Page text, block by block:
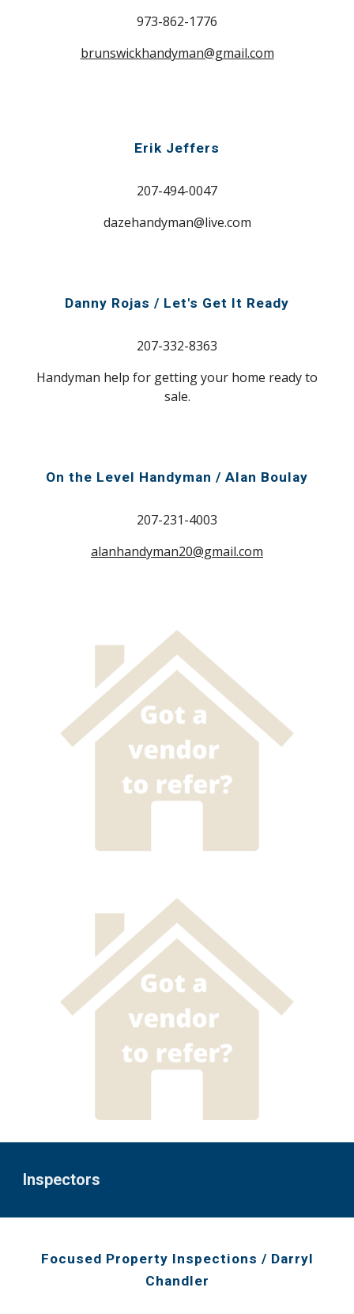
973-862-1776
brunswickhandyman@gmail.com
Erik Jeffers
207-494-0047
dazehandyman@live.com
Danny Rojas / Let's Get It Ready
207-332-8363
Handyman help for getting your home ready to
sale.
On the Level Handyman / Alan Boulay
207-231-4003
alanhandyman20@gmail.com
Inspectors
Focused Property Inspections / Darryl
Chandler